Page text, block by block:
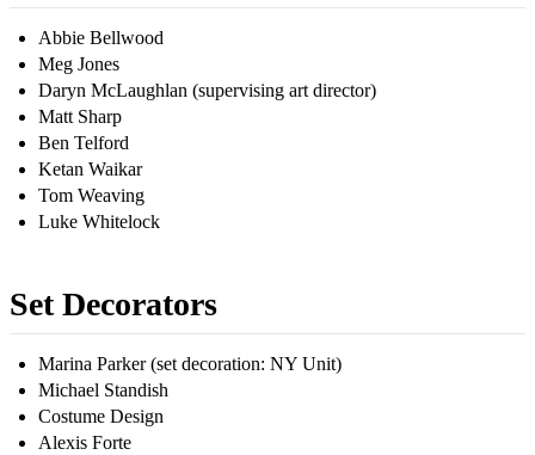
Abbie Bellwood
Meg Jones
Daryn McLaughlan (supervising art director)
Matt Sharp
Ben Telford
Ketan Waikar
Tom Weaving
Luke Whitelock
Set Decorators
Marina Parker (set decoration: NY Unit)
Michael Standish
Costume Design
Alexis Forte